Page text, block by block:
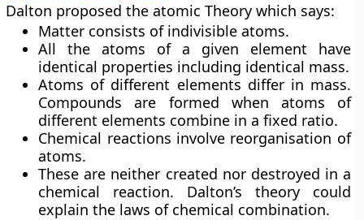
Dalton proposed the atomic Theory which says:
Matter consists of indivisible atoms.
All the atoms of a given element have
identical properties including identical mass.
Atoms of different elements differ in mass.
Compounds are formed when atoms of
different elements combine in a fixed ratio.
Chemical reactions involve reorganisation of
atoms.
These are neither created nor destroyed in a
chemical reaction. Dalton’s theory could
explain the laws of chemical combination.